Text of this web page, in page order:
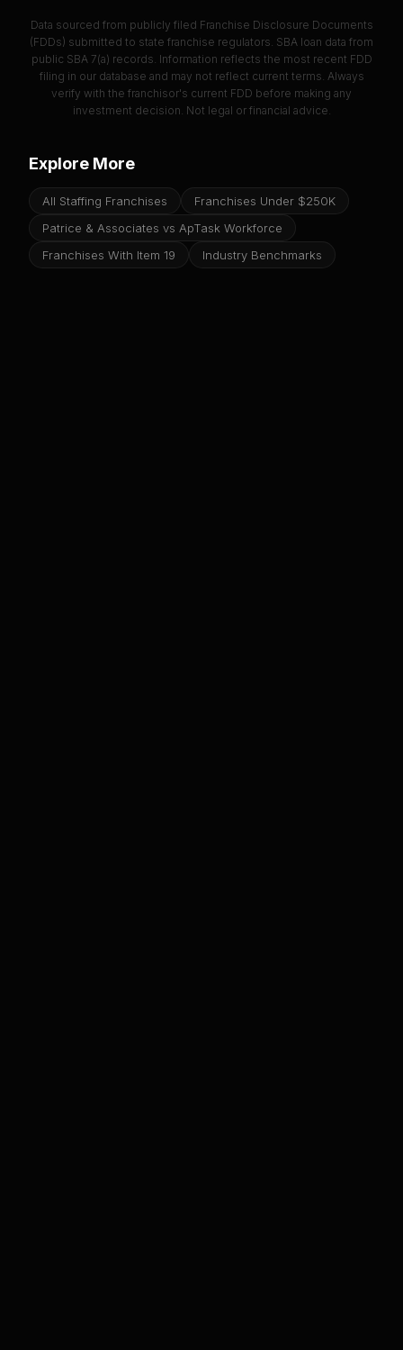
Data sourced from publicly filed Franchise Disclosure Documents
(FDDs) submitted to state franchise regulators. SBA loan data from
public SBA 7(a) records. Information reflects the most recent FDD
filing in our database and may not reflect current terms. Always
verify with the franchisor's current FDD before making any
investment decision. Not legal or financial advice.
Explore More
All Staffing Franchises
Franchises Under $250K
Patrice & Associates vs ApTask Workforce
Franchises With Item 19
Industry Benchmarks